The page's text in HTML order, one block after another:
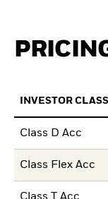
INVESTOR CLASS
Class D Acc
Class Flex Acc
Class T Acc